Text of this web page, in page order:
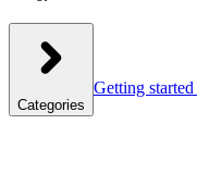
Categories
Getting started